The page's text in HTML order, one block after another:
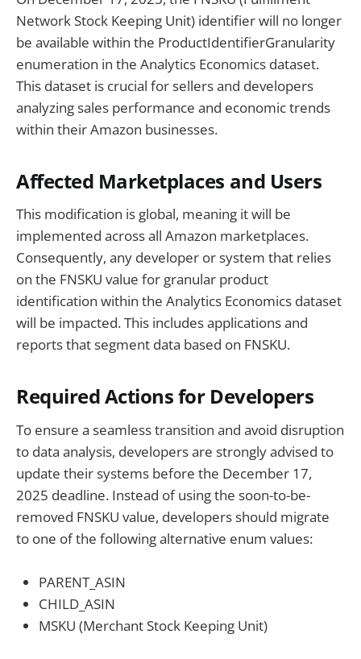
Network Stock Keeping Unit) identifier will no longer
be available within the ProductIdentifierGranularity
enumeration in the Analytics Economics dataset.
This dataset is crucial for sellers and developers
analyzing sales performance and economic trends
within their Amazon businesses.
Affected Marketplaces and Users
This modification is global, meaning it will be
implemented across all Amazon marketplaces.
Consequently, any developer or system that relies
on the FNSKU value for granular product
identification within the Analytics Economics dataset
will be impacted. This includes applications and
reports that segment data based on FNSKU.
Required Actions for Developers
To ensure a seamless transition and avoid disruption
to data analysis, developers are strongly advised to
update their systems before the December 17,
2025 deadline. Instead of using the soon-to-be-
removed FNSKU value, developers should migrate
to one of the following alternative enum values:
PARENT_ASIN
CHILD_ASIN
MSKU (Merchant Stock Keeping Unit)